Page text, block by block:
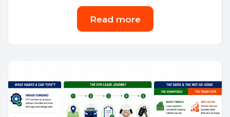
Read more